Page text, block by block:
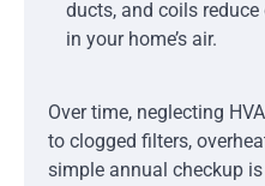
ducts, and coils
in your home’s air.
Over time, neglecting
to clogged filters,
simple annual checkup